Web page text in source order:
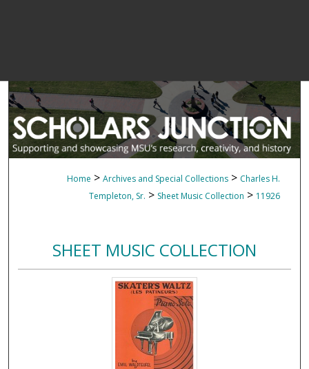
Home > Archives and Special Collections > Charles H.
Templeton, Sr. > Sheet Music Collection > 11926
SHEET MUSIC COLLECTION